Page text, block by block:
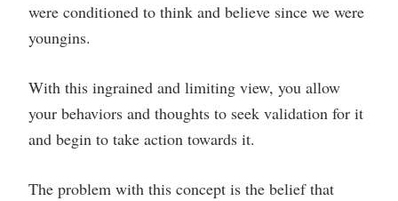
were conditioned to think and believe since we were
youngins.
With this ingrained and limiting view, you allow
your behaviors and thoughts to seek validation for it
and begin to take action towards it.
The problem with this concept is the belief that